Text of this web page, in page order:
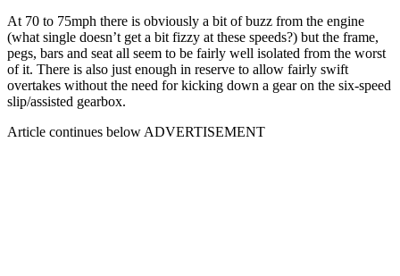
At 70 to 75mph there is obviously a bit of buzz from the engine
(what single doesn’t get a bit fizzy at these speeds?) but the frame,
pegs, bars and seat all seem to be fairly well isolated from the worst
of it. There is also just enough in reserve to allow fairly swift
overtakes without the need for kicking down a gear on the six-speed
slip/assisted gearbox.
Article continues below ADVERTISEMENT